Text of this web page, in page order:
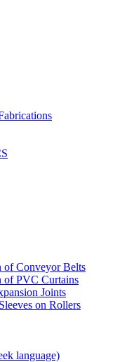
of Conveyor Belts
of PVC Curtains
Joints
on Rollers
language)